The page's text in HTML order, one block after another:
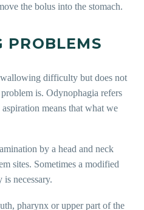
the bolus into the stomach.
PROBLEMS
difficulty but does not
is. Odynophagia refers
means that what we
by a head and neck
sites. Sometimes a modified
necessary.
pharynx or upper part of the